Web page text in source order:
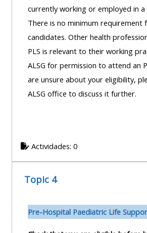
Edit
my
profile
currently working or employed in a
There is no minimum requirement
candidates. Other health
PLS is relevant to their working
ALSG for permission to attend an
are unsure about your eligibility,
ALSG office to discuss it further.
Actividades: 0
Topic 4
Pre-Hospital Paediatric Life